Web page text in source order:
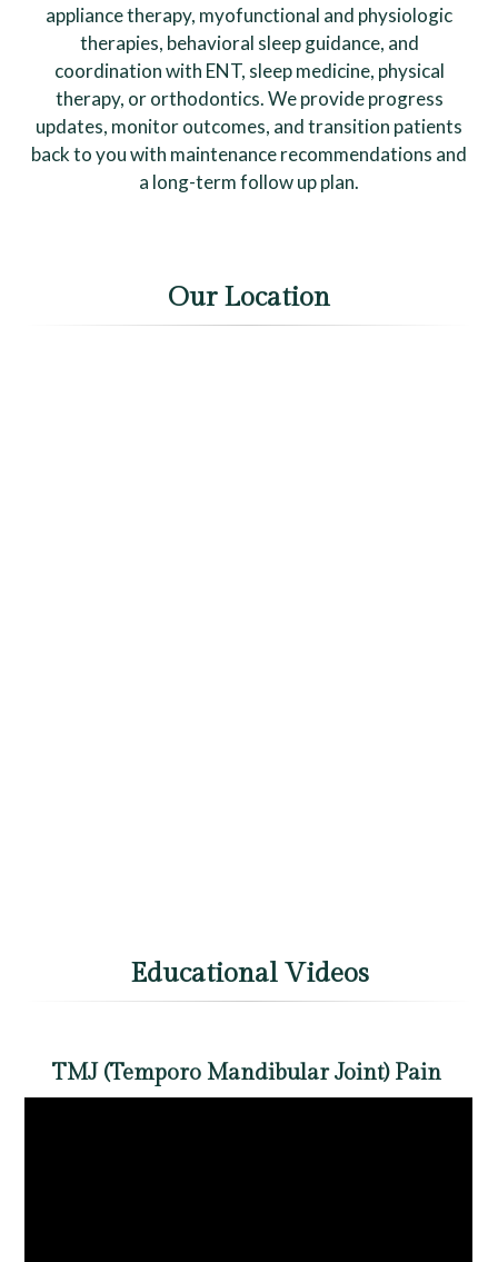
appliance therapy, myofunctional and physiologic
therapies, behavioral sleep guidance, and
coordination with ENT, sleep medicine, physical
therapy, or orthodontics. We provide progress
updates, monitor outcomes, and transition patients
back to you with maintenance recommendations and
a long-term follow up plan.
Our Location
Educational Videos
TMJ (Temporo Mandibular Joint) Pain